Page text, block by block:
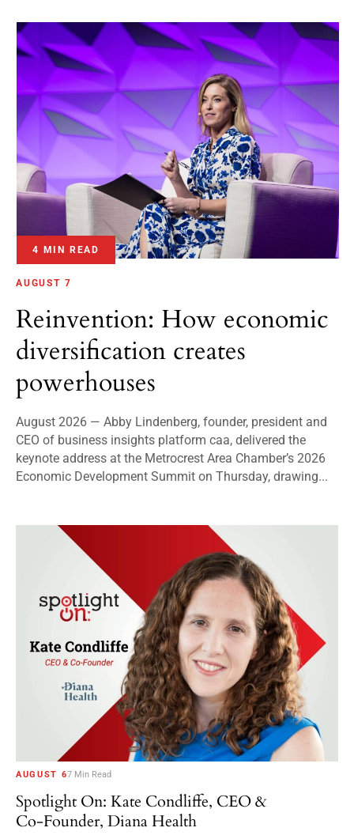
4 MIN READ
AUGUST 7
Reinvention: How economic
diversification creates
powerhouses
August 2026 — Abby Lindenberg, founder, president and
CEO of business insights platform caa, delivered the
keynote address at the Metrocrest Area Chamber’s 2026
Economic Development Summit on Thursday, drawing...
AUGUST 67 Min Read
Spotlight On: Kate Condliffe, CEO &
Co-Founder, Diana Health